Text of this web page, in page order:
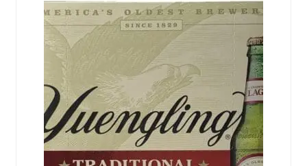
Events
About
Contact